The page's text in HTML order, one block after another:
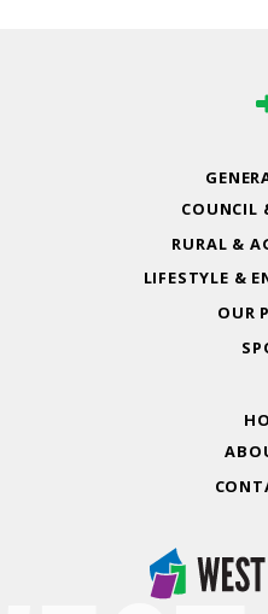
COUNCIL
RURAL &
LIFESTYLE &
OUR